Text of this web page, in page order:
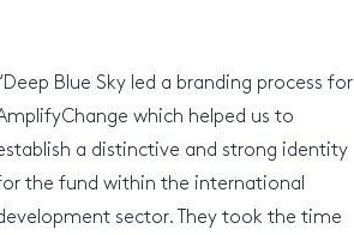
Deep Blue Sky led a branding process for
which helped us to
a distinctive and strong identity
the fund within the international
sector. They took the time